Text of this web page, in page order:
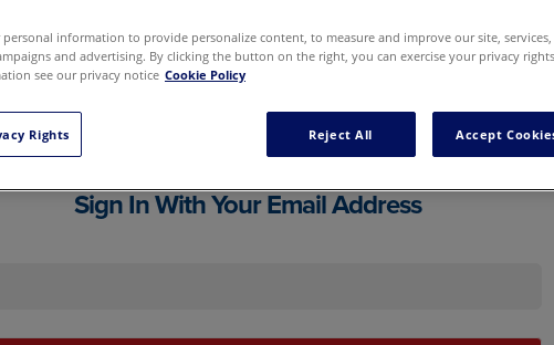
your email newsletter and marketing
here without signing in.
Sign In With Your Email Address
personal information to provide personalize content, to measure and improve our site,
and advertising. By clicking the button on the right, you can exercise your privacy
see our privacy notice Cookie Policy
Rights Reject All Accept